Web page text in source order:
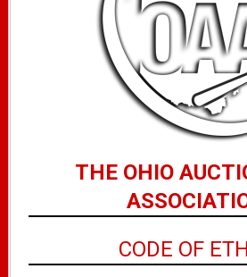
THE OHIO
CODE OF